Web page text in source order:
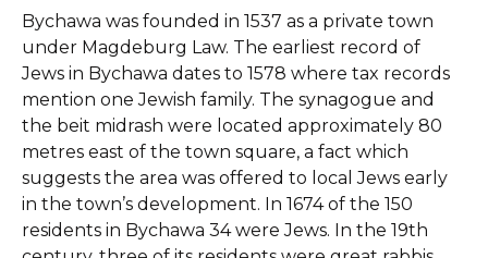
Bychawa was founded in 1537 as a private town
under Magdeburg Law. The earliest record of
Jews in Bychawa dates to 1578 where tax records
mention one Jewish family. The synagogue and
the beit midrash were located approximately 80
metres east of the town square, a fact which
suggests the area was offered to local Jews early
in the town’s development. In 1674 of the 150
residents in Bychawa 34 were Jews. In the 19th